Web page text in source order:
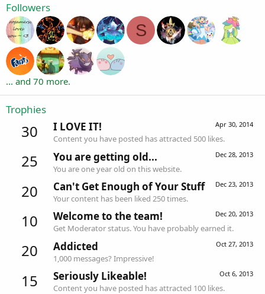
Followers
S
... and 70 more.
Trophies
30 Apr 30, 2014
I LOVE IT!
Content you have posted has attracted 500 likes.
25 Dec 28, 2013
You are getting old...
You are one year old on this website.
20 Dec 23, 2013
Can't Get Enough of Your Stuff
Your content has been liked 250 times.
10 Dec 20, 2013
Welcome to the team!
Get Moderator status. You have probably earned it.
20 Oct 27, 2013
Addicted
1,000 messages? Impressive!
15 Oct 6, 2013
Seriously Likeable!
Content you have posted has attracted 100 likes.